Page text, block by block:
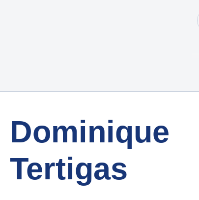
Dominique
Tertigas